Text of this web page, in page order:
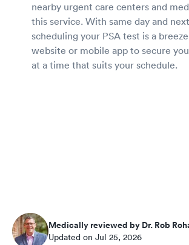
nearby urgent care centers and
this service. With same day and
scheduling your PSA test is a
website or mobile app to secure
at a time that suits your schedule.
Medically reviewed by Dr. Rob
Updated on Jul 25, 2026